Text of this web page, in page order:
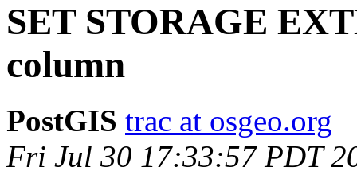
SET STORAGE
column
PostGIS trac at osgeo.org
Fri Jul 30 17:33:57 PDT